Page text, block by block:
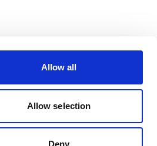
Allow all
Allow selection
Deny